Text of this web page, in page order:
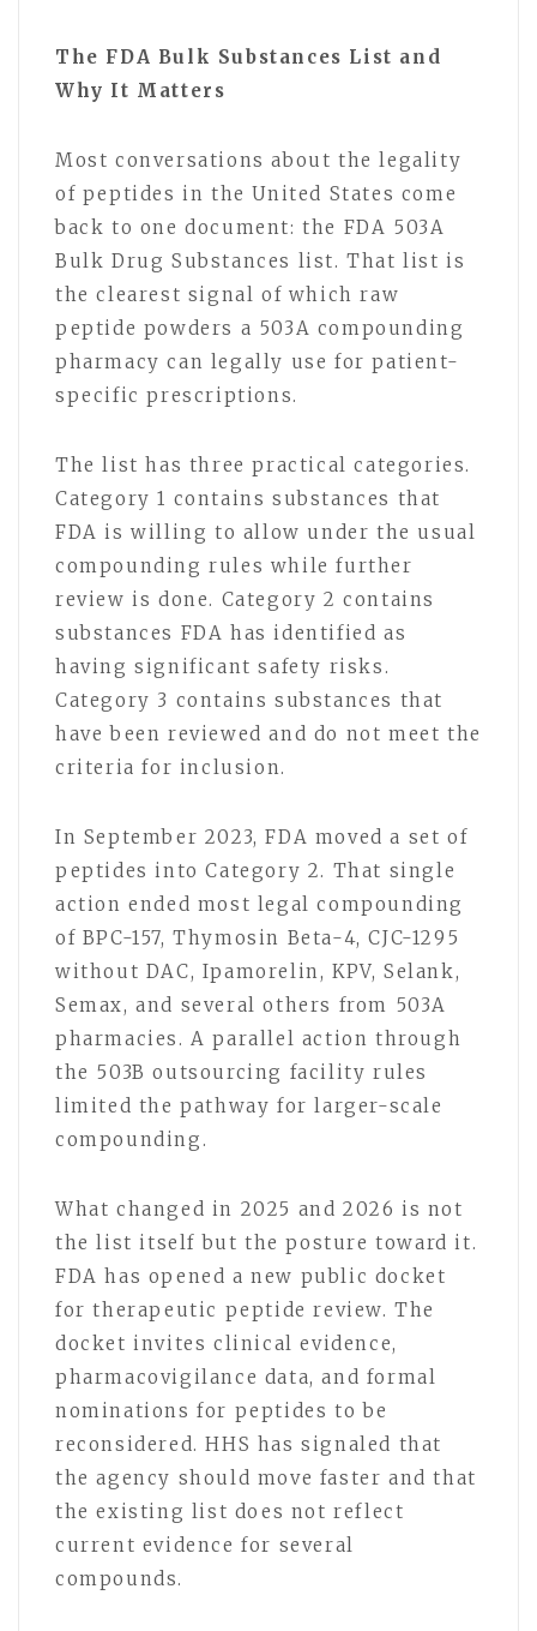
The FDA Bulk Substances List and
Why It Matters
Most conversations about the legality
of peptides in the United States come
back to one document: the FDA 503A
Bulk Drug Substances list. That list is
the clearest signal of which raw
peptide powders a 503A compounding
pharmacy can legally use for patient-
specific prescriptions.
The list has three practical categories.
Category 1 contains substances that
FDA is willing to allow under the usual
compounding rules while further
review is done. Category 2 contains
substances FDA has identified as
having significant safety risks.
Category 3 contains substances that
have been reviewed and do not meet the
criteria for inclusion.
In September 2023, FDA moved a set of
peptides into Category 2. That single
action ended most legal compounding
of BPC-157, Thymosin Beta-4, CJC-1295
without DAC, Ipamorelin, KPV, Selank,
Semax, and several others from 503A
pharmacies. A parallel action through
the 503B outsourcing facility rules
limited the pathway for larger-scale
compounding.
What changed in 2025 and 2026 is not
the list itself but the posture toward it.
FDA has opened a new public docket
for therapeutic peptide review. The
docket invites clinical evidence,
pharmacovigilance data, and formal
nominations for peptides to be
reconsidered. HHS has signaled that
the agency should move faster and that
the existing list does not reflect
current evidence for several
compounds.